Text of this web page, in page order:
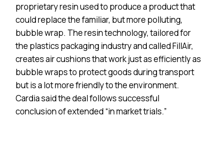
proprietary resin used to produce a product that
could replace the familiar, but more polluting,
bubble wrap. The resin technology, tailored for
the plastics packaging industry and called FillAir,
creates air cushions that work just as efficiently as
bubble wraps to protect goods during transport
but is a lot more friendly to the environment.
Cardia said the deal follows successful
conclusion of extended “in market trials.”